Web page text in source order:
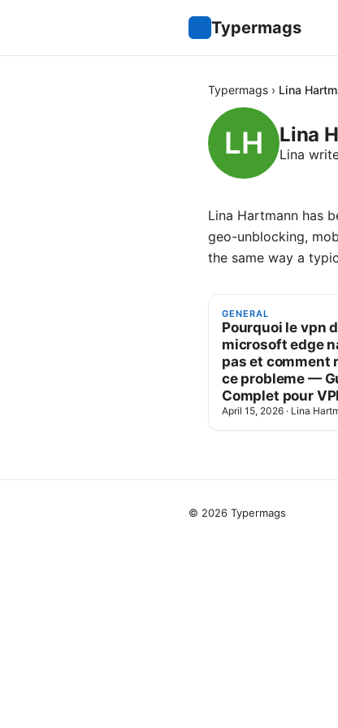
Typermags
Typermags › Lina
Lina
Lina
Lina Hartmann has
geo-unblocking,
the same way a
GENERAL
Pourquoi le vpn
microsoft edge
pas et comment
ce probleme —
Complet pour
April 15, 2026 · Lina
© 2026 Typermags